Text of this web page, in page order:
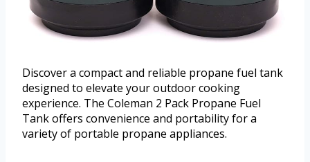
Discover a compact and reliable propane fuel tank
designed to elevate your outdoor cooking
experience. The Coleman 2 Pack Propane Fuel
Tank offers convenience and portability for a
variety of portable propane appliances.